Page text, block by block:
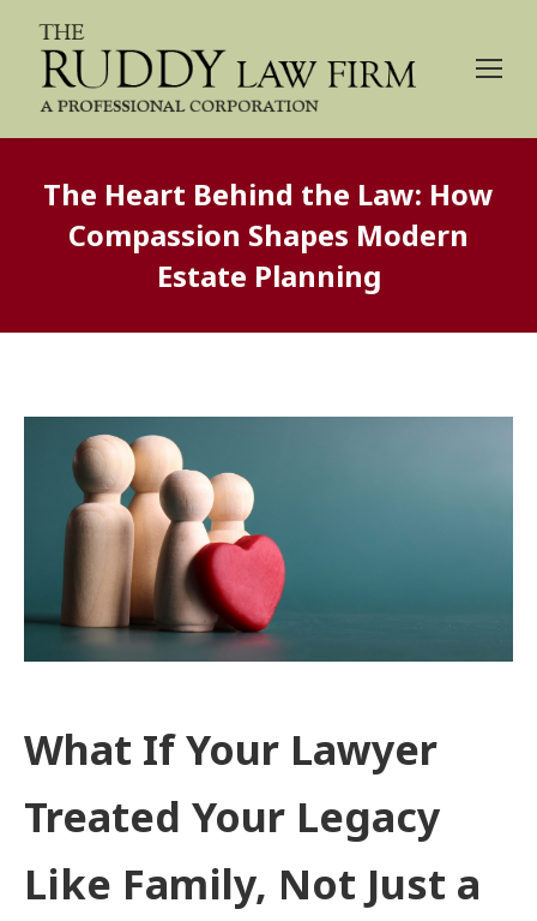
The Heart Behind the Law: How
Compassion Shapes Modern
Estate Planning
What If Your Lawyer
Treated Your Legacy
Like Family, Not Just a